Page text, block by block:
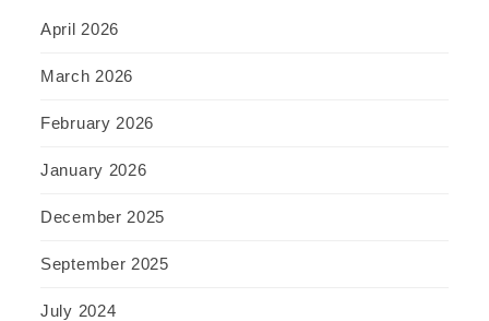
April 2026
March 2026
February 2026
January 2026
December 2025
September 2025
July 2024